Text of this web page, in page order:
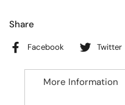
Share
Facebook Twitter
More Information